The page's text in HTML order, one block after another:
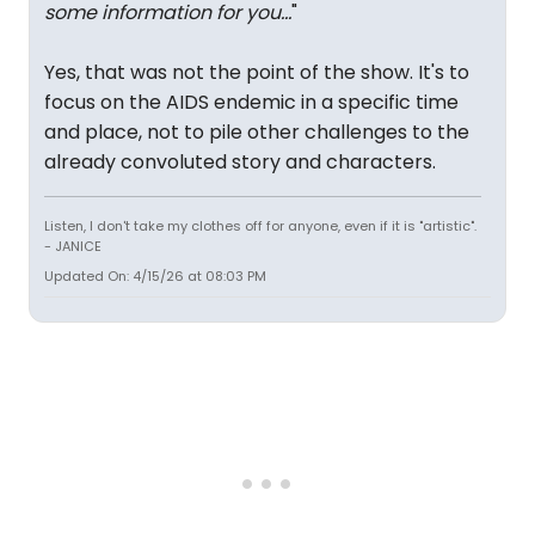
some information for you..."
Yes, that was not the point of the show. It's to
focus on the AIDS endemic in a specific time
and place, not to pile other challenges to the
already convoluted story and characters.
Listen, I don't take my clothes off for anyone, even if it is "artistic".
- JANICE
Updated On: 4/15/26 at 08:03 PM